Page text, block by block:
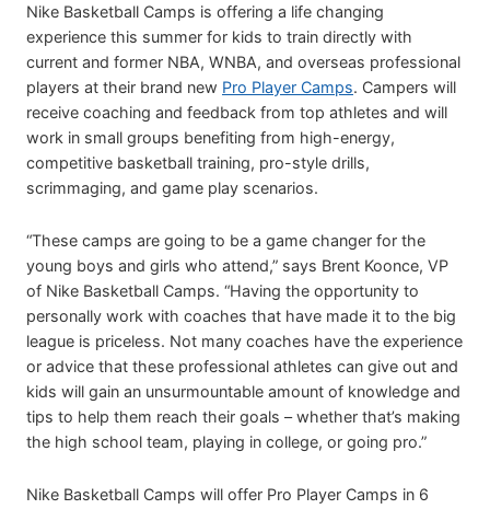
Nike Basketball Camps is offering a life changing
experience this summer for kids to train directly with
current and former NBA, WNBA, and overseas professional
players at their brand new Pro Player Camps. Campers will
receive coaching and feedback from top athletes and will
work in small groups benefiting from high-energy,
competitive basketball training, pro-style drills,
scrimmaging, and game play scenarios.
“These camps are going to be a game changer for the
young boys and girls who attend,” says Brent Koonce, VP
of Nike Basketball Camps. “Having the opportunity to
personally work with coaches that have made it to the big
league is priceless. Not many coaches have the experience
or advice that these professional athletes can give out and
kids will gain an unsurmountable amount of knowledge and
tips to help them reach their goals – whether that’s making
the high school team, playing in college, or going pro.”
Nike Basketball Camps will offer Pro Player Camps in 6